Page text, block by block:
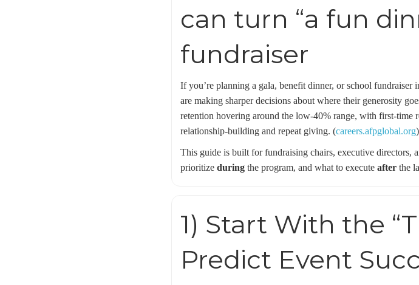
can turn “a fun
fundraiser
If you’re planning a gala, benefit dinner, or school
are making sharper decisions about where their generosity
retention hovering around the low-40% range, with first-time
relationship-building and repeat giving. (careers.afpglobal.org)
This guide is built for fundraising chairs, executive directors,
prioritize during the program, and what to execute after the
1) Start With the
Predict Event